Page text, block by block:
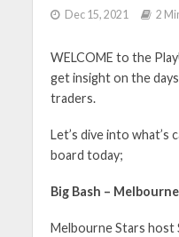
Dec 15, 2021 2
WELCOME to the
get insight on the
traders.
Let’s dive into what’s
board today;
Big Bash –
Melbourne Stars host